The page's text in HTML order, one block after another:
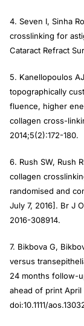
4. Seven I, Sinha
crosslinking for
Cataract Refract
5. Kanellopoulos
topographically
fluence, higher
collagen cross-
2014;5(2):172-180.
6. Rush SW, Rush
collagen
randomised and
July 7, 2016]. Br J
2016-308914.
7. Bikbova G,
versus
24 months follow-
ahead of print April
doi:10.1111/